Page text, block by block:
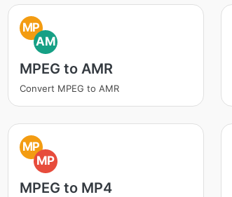
MP
AM
MPEG to AMR
Convert MPEG to AMR
MP
MP
MPEG to MP4